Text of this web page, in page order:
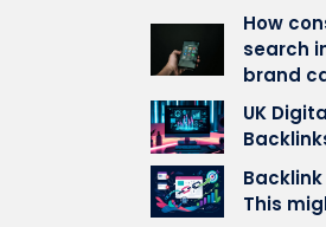
How
search
brand
UK
This